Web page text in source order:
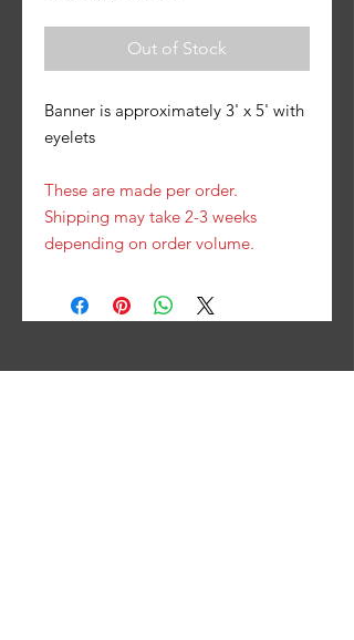
Out of Stock
Banner is approximately 3' x 5' with
eyelets
These are made per order.
Shipping may take 2-3 weeks
depending on order volume.